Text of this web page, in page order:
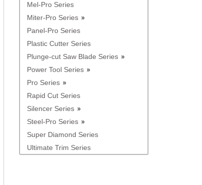
Mel-Pro Series
Miter-Pro Series
Panel-Pro Series
Plastic Cutter Series
Plunge-cut Saw Blade Series
Power Tool Series
Pro Series
Rapid Cut Series
Silencer Series
Steel-Pro Series
Super Diamond Series
Ultimate Trim Series